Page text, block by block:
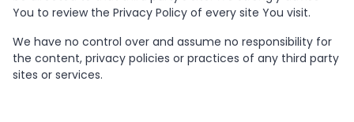
You to review the Privacy Policy of every site You visit.
We have no control over and assume no responsibility for
the content, privacy policies or practices of any third party
sites or services.